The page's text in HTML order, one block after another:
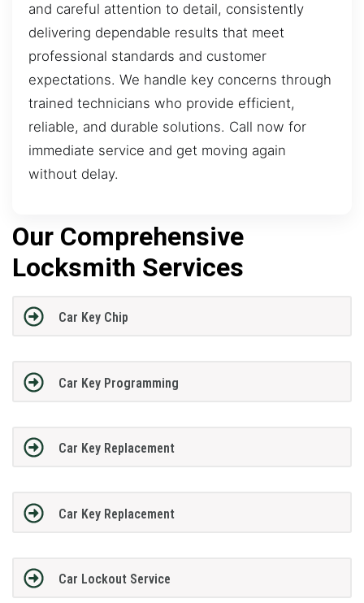
and careful attention to detail, consistently
delivering dependable results that meet
professional standards and customer
expectations. We handle key concerns through
trained technicians who provide efficient,
reliable, and durable solutions. Call now for
immediate service and get moving again
without delay.
Our Comprehensive
Locksmith Services
Car Key Chip
Car Key Programming
Car Key Replacement
Car Key Replacement
Car Lockout Service